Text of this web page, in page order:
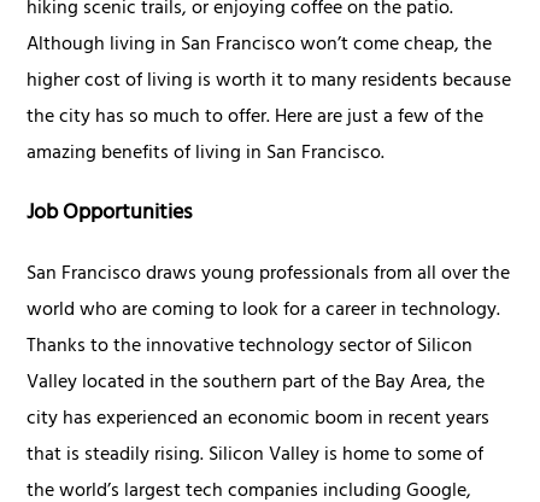
hiking scenic trails, or enjoying coffee on the patio.
Although living in San Francisco won’t come cheap, the
higher cost of living is worth it to many residents because
the city has so much to offer. Here are just a few of the
amazing benefits of living in San Francisco.
Job Opportunities
San Francisco draws young professionals from all over the
world who are coming to look for a career in technology.
Thanks to the innovative technology sector of Silicon
Valley located in the southern part of the Bay Area, the
city has experienced an economic boom in recent years
that is steadily rising. Silicon Valley is home to some of
the world’s largest tech companies including Google,